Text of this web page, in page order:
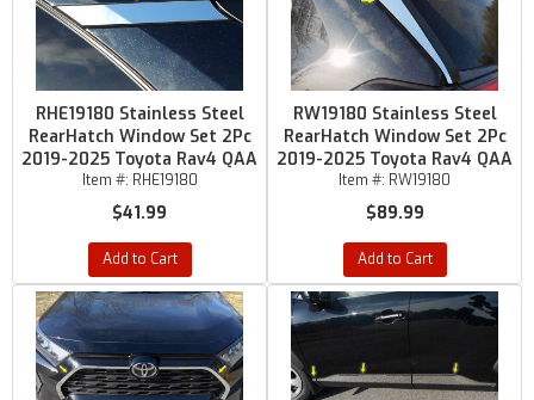
RHE19180 Stainless Steel
RearHatch Window Set 2Pc
2019-2025 Toyota Rav4 QAA
Item #: RHE19180
$41.99
Add to Cart
RW19180 Stainless Steel
RearHatch Window Set 2Pc
2019-2025 Toyota Rav4 QAA
Item #: RW19180
$89.99
Add to Cart